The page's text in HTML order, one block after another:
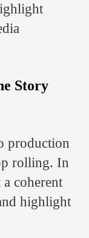
Story
production
rolling. In
coherent
highlight